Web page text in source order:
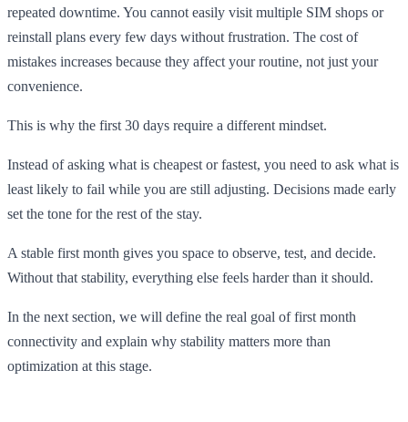
repeated downtime. You cannot easily visit multiple SIM shops or
reinstall plans every few days without frustration. The cost of
mistakes increases because they affect your routine, not just your
convenience.
This is why the first 30 days require a different mindset.
Instead of asking what is cheapest or fastest, you need to ask what is
least likely to fail while you are still adjusting. Decisions made early
set the tone for the rest of the stay.
A stable first month gives you space to observe, test, and decide.
Without that stability, everything else feels harder than it should.
In the next section, we will define the real goal of first month
connectivity and explain why stability matters more than
optimization at this stage.